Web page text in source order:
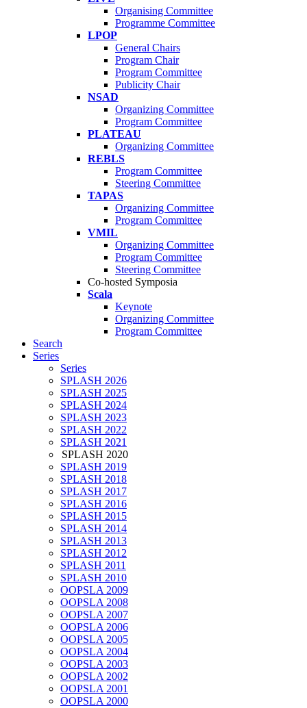
Organising Committee
Programme Committee
LPOP
General Chairs
Program Chair
Program Committee
Publicity Chair
NSAD
Organizing Committee
Program Committee
PLATEAU
Organizing Committee
REBLS
Program Committee
Steering Committee
TAPAS
Organizing Committee
Program Committee
VMIL
Organizing Committee
Program Committee
Steering Committee
Co-hosted Symposia
Scala
Keynote
Organizing Committee
Program Committee
Search
Series
Series
SPLASH 2026
SPLASH 2025
SPLASH 2024
SPLASH 2023
SPLASH 2022
SPLASH 2021
SPLASH 2020
SPLASH 2019
SPLASH 2018
SPLASH 2017
SPLASH 2016
SPLASH 2015
SPLASH 2014
SPLASH 2013
SPLASH 2012
SPLASH 2011
SPLASH 2010
OOPSLA 2009
OOPSLA 2008
OOPSLA 2007
OOPSLA 2006
OOPSLA 2005
OOPSLA 2004
OOPSLA 2003
OOPSLA 2002
OOPSLA 2001
OOPSLA 2000